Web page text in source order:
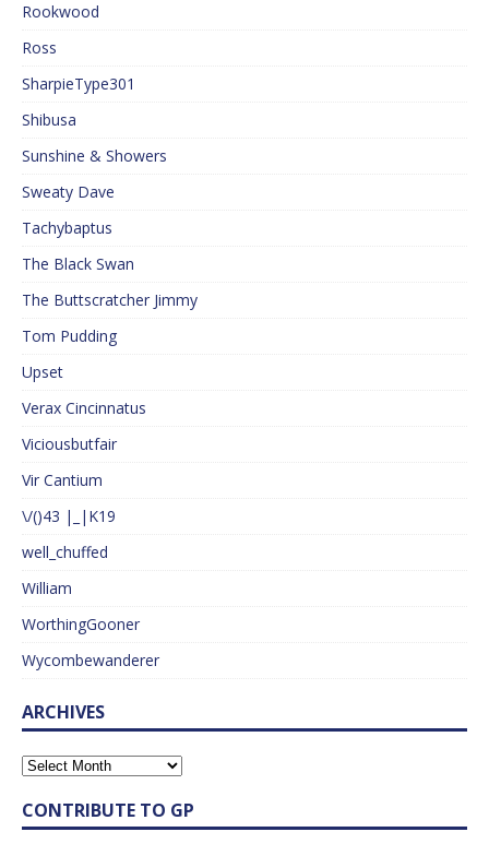
Rookwood
Ross
SharpieType301
Shibusa
Sunshine & Showers
Sweaty Dave
Tachybaptus
The Black Swan
The Buttscratcher Jimmy
Tom Pudding
Upset
Verax Cincinnatus
Viciousbutfair
Vir Cantium
\/()43 |_|K19
well_chuffed
William
WorthingGooner
Wycombewanderer
ARCHIVES
CONTRIBUTE TO GP